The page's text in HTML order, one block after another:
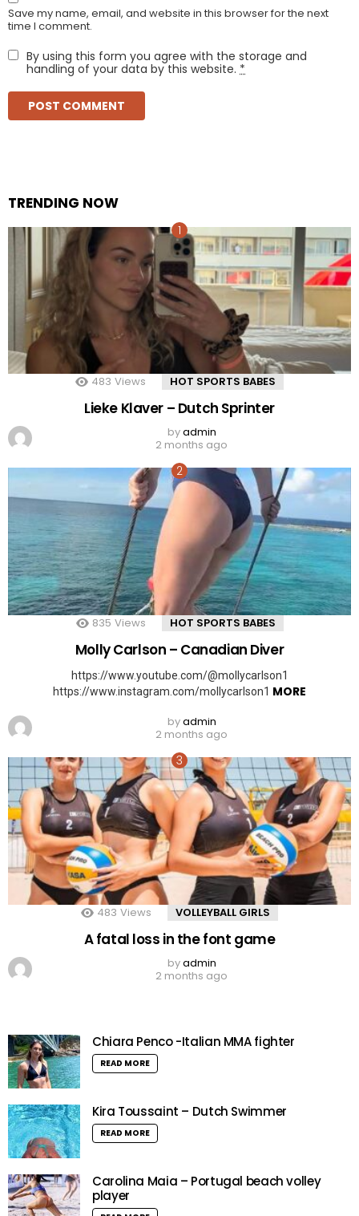
Save my name, email, and website in this browser for the next
time I comment.
By using this form you agree with the storage and
handling of your data by this website. *
TRENDING NOW
483 Views HOT SPORTS BABES
Lieke Klaver – Dutch Sprinter
byadmin
2 months ago
835 Views HOT SPORTS BABES
Molly Carlson – Canadian Diver
https://www.youtube.com/@mollycarlson1
https://www.instagram.com/mollycarlson1 MORE
byadmin
2 months ago
483 Views VOLLEYBALL GIRLS
A fatal loss in the font game
byadmin
2 months ago
Chiara Penco -Italian MMA fighter
READ MORE
Kira Toussaint – Dutch Swimmer
READ MORE
Carolina Maia – Portugal beach volley
player